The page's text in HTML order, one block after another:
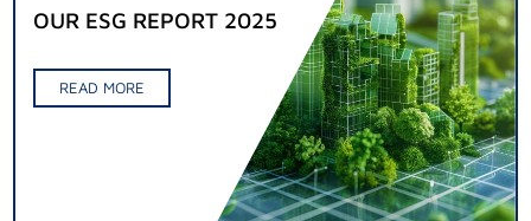
OUR ESG REPORT 2025
READ MORE